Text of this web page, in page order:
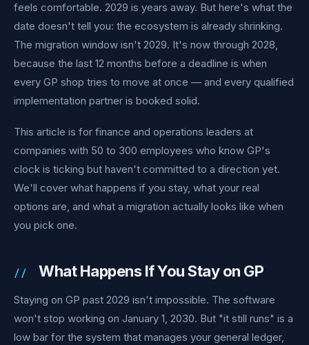
feels comfortable. 2029 is years away. But here's what the
date doesn't tell you: the ecosystem is already shrinking.
The migration window isn't 2029. It's now through 2028,
because the last 12 months before a deadline is when
every GP shop tries to move at once — and every qualified
implementation partner is booked solid.
This article is for finance and operations leaders at
companies with 50 to 300 employees who know GP's
clock is ticking but haven't committed to a direction yet.
We'll cover what happens if you stay, what your real
options are, and what a migration actually looks like when
you pick one.
What Happens If You Stay on GP
Staying on GP past 2029 isn't impossible. The software
won't stop working on January 1, 2030. But "it still runs" is a
low bar for the system that manages your general ledger,